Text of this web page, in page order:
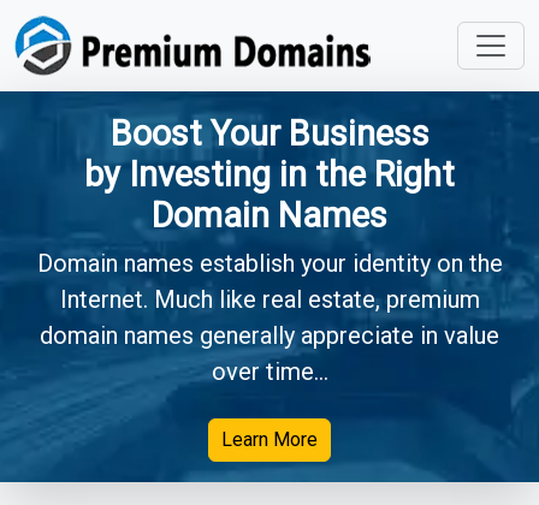
Boost Your Business
by Investing in the Right
Domain Names
Domain names establish your identity on the
Internet. Much like real estate, premium
domain names generally appreciate in value
over time...
Learn More